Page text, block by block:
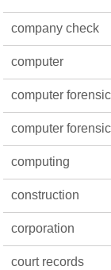
company check
computer
computer
computer
computing
construction
corporation
court records